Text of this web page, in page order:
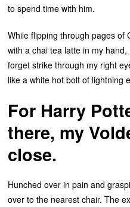
to spend time with him.
While flipping through pages of
with a chai tea latte in my
forget strike through my right
like a white hot bolt of lightning
For Harry
there, my
close.
Hunched over in pain and
over to the nearest chair. The